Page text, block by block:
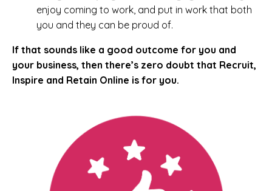
enjoy coming to work, and put in work that both
you and they can be proud of.
If that sounds like a good outcome for you and
your business, then there’s zero doubt that Recruit,
Inspire and Retain Online is for you.